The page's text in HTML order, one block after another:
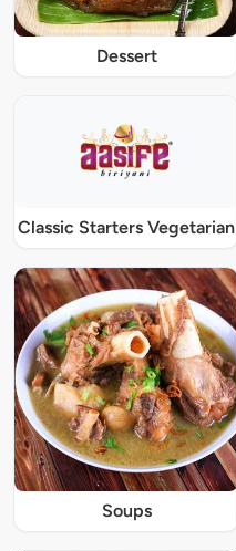
Dessert
Classic Starters Vegetarian
Soups